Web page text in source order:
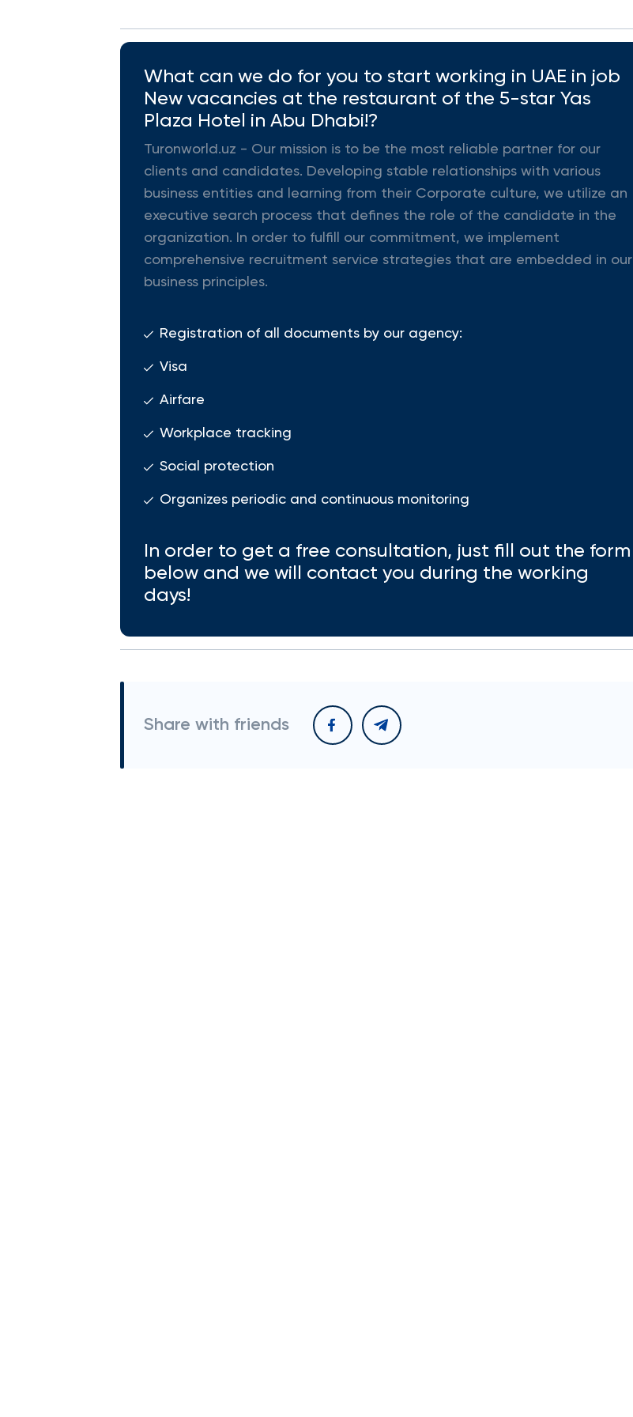
What can we do for you to start working in UAE in job
New vacancies at the restaurant of the 5-star Yas
Plaza Hotel in Abu Dhabi!?
Turonworld.uz - Our mission is to be the most reliable partner for our
clients and candidates. Developing stable relationships with various
business entities and learning from their Corporate culture, we utilize an
executive search process that defines the role of the candidate in the
organization. In order to fulfill our commitment, we implement
comprehensive recruitment service strategies that are embedded in our
business principles.
Registration of all documents by our agency:
Visa
Airfare
Workplace tracking
Social protection
Organizes periodic and continuous monitoring
In order to get a free consultation, just fill out the form
below and we will contact you during the working
days!
Share with friends